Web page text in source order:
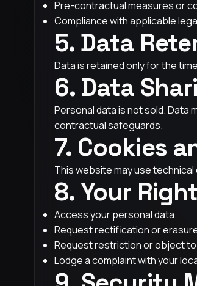
Pre-contractual measures or
Compliance with applicable
5. Data
Data is retained only for the
6. Data
Personal data is not sold.
contractual safeguards.
7. Cookies
This website may use
8. Your
Access your personal data.
Request rectification or
Request restriction or object
Lodge a complaint with your